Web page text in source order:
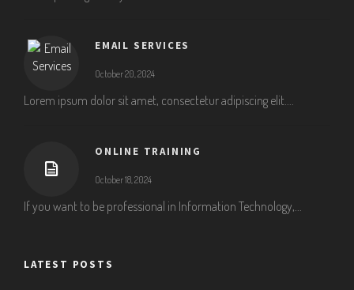
EMAIL SERVICES
October 20, 2024
Lorem ipsum dolor sit amet, consectetur adipiscing elit....
ONLINE TRAINING
October 18, 2024
If you want to be professional in Information Technology,...
LATEST POSTS